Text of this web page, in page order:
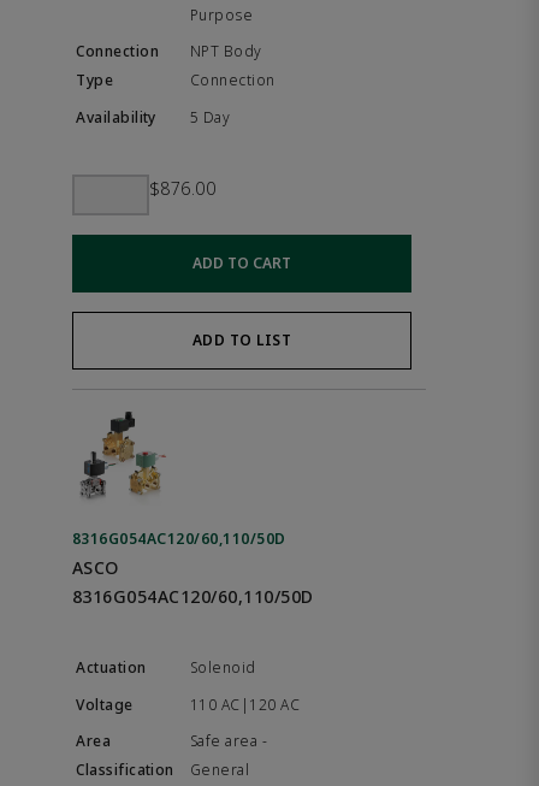
Purpose
NPT Body
Connection
5 Day
$876.00
ADD TO CART
ADD TO LIST
8316G054AC120/60,110/50D
ASCO
8316G054AC120/60,110/50D
Solenoid
110 AC|120 AC
Safe area -
General